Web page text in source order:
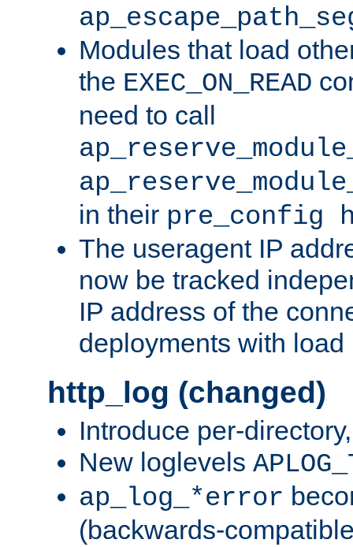
Modules that load
the EXEC_ON_READ
need to call
in their pre_config
The useragent IP
now be tracked
IP address of the
deployments with load
http_log (changed)
Introduce per-
New loglevels
ap_log_*error
(backwards-